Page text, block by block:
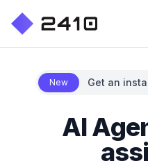
New Get an
AI